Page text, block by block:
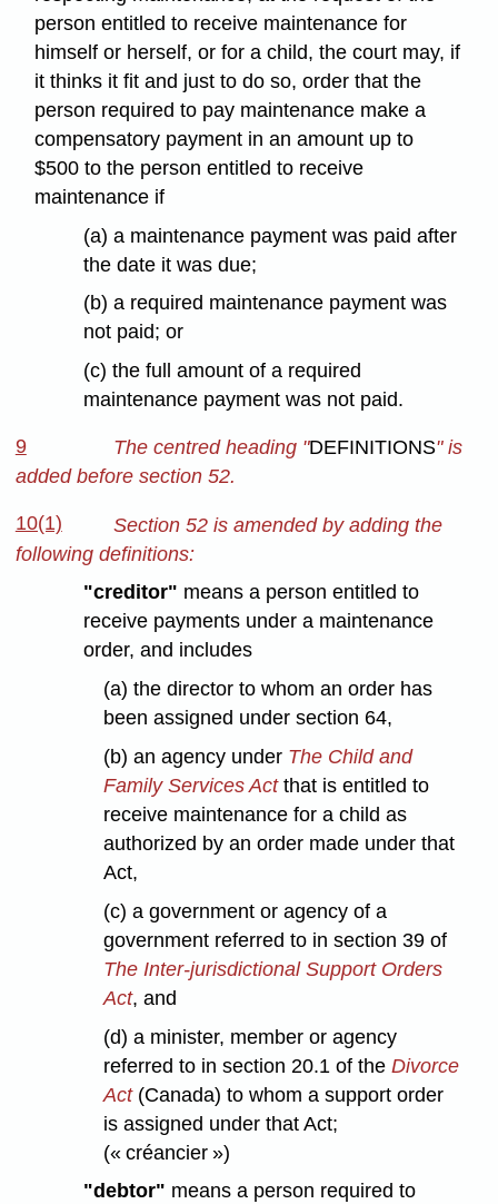
person entitled to receive maintenance for
himself or herself, or for a child, the court may, if
it thinks it fit and just to do so, order that the
person required to pay maintenance make a
compensatory payment in an amount up to
$500 to the person entitled to receive
maintenance if
(a) a maintenance payment was paid after
the date it was due;
(b) a required maintenance payment was
not paid; or
(c) the full amount of a required
maintenance payment was not paid.
9 The centred heading "DEFINITIONS" is
added before section 52.
10(1)
Section 52 is amended by adding the
following definitions:
"creditor" means a person entitled to
receive payments under a maintenance
order, and includes
(a) the director to whom an order has
been assigned under section 64,
(b) an agency under The Child and
Family Services Actthat is entitled to
receive maintenance for a child as
authorized by an order made under that
Act,
(c) a government or agency of a
government referred to in section 39 of
The Inter-jurisdictional Support Orders
Act, and
(d) a minister, member or agency
referred to in section 20.1 of the Divorce
Act(Canada) to whom a support order
is assigned under that Act;
(« créancier »)
"debtor" means a person required to